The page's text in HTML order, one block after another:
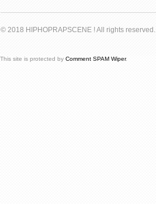
© 2018 HIPHOPRAPSCENE ! All rights reserved.
This site is protected by Comment SPAM Wiper.